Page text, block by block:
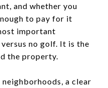
and whether you
to pay for it
important
no golf. It is the
the property.
a clear